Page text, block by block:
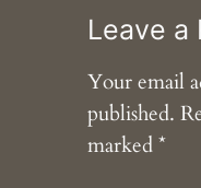
Leave a
Your email
published.
marked*